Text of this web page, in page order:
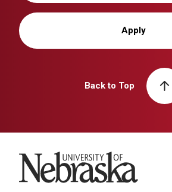
Apply
Back to Top
University of Nebraska